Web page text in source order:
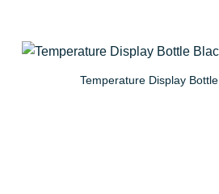
Temperature Display Bottle